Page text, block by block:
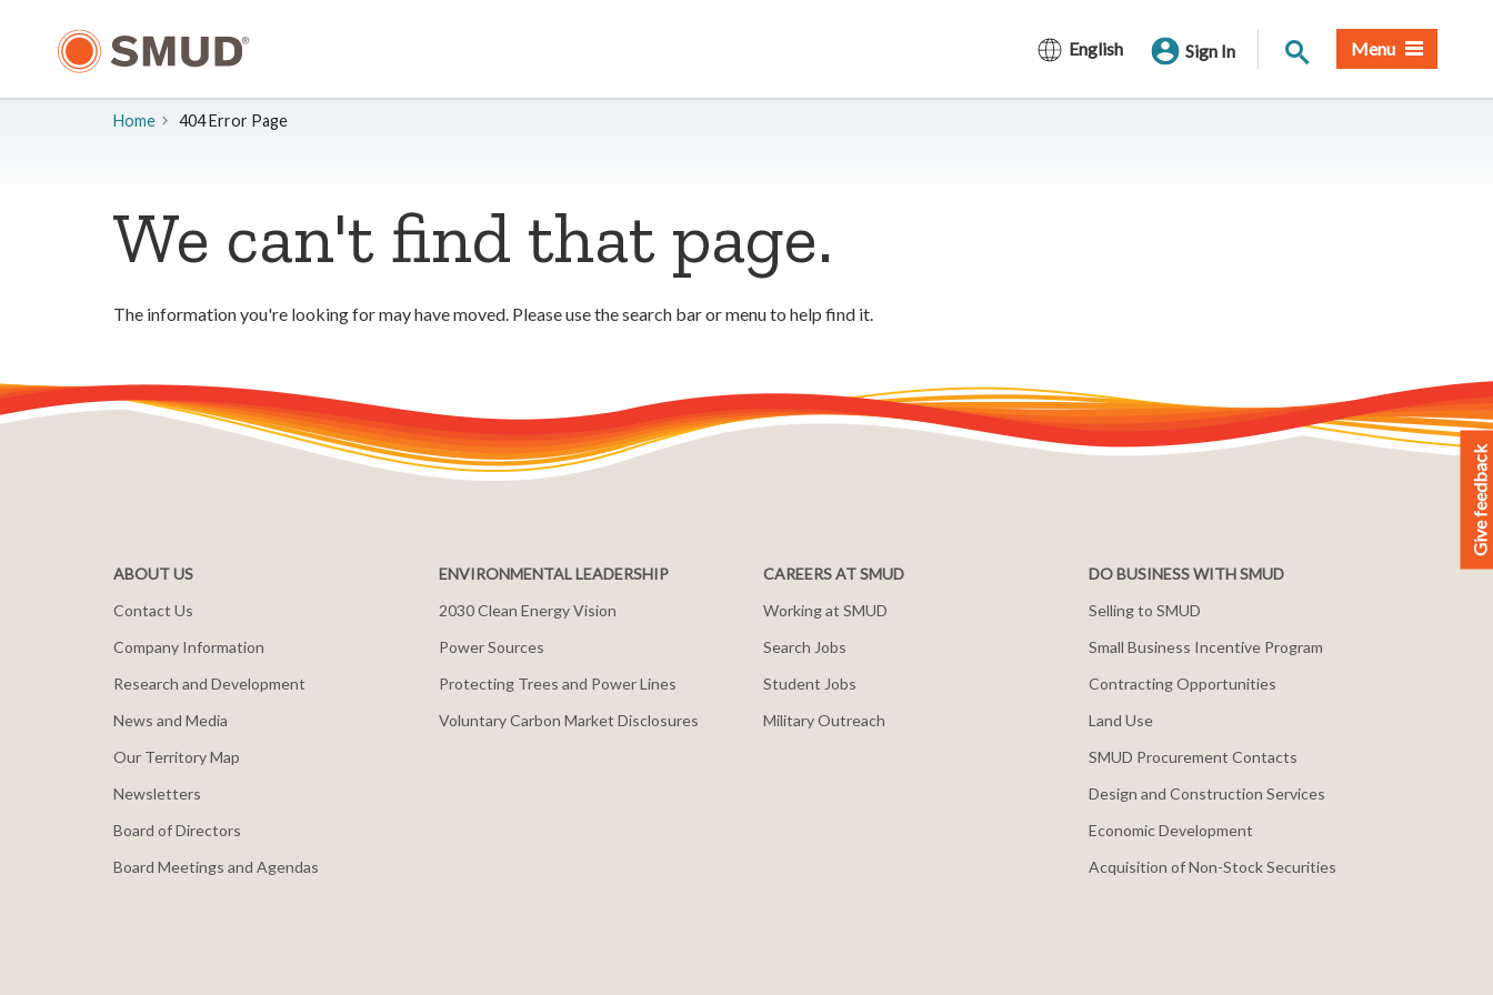
English Sign In Site Search
Menu
Home 404 Error Page
We can't find that page.
The information you're looking for may have moved. Please use the search bar or menu to help find it.
ABOUT US
Contact Us
Company Information
Research and Development
News and Media
Our Territory Map
Newsletters
Board of Directors
Board Meetings and Agendas
ENVIRONMENTAL LEADERSHIP
2030 Clean Energy Vision
Power Sources
Protecting Trees and Power Lines
Voluntary Carbon Market Disclosures
CAREERS AT SMUD
Working at SMUD
Search Jobs
Student Jobs
Military Outreach
DO BUSINESS WITH SMUD
Selling to SMUD
Small Business Incentive Program
Contracting Opportunities
Land Use
SMUD Procurement Contacts
Design and Construction Services
Economic Development
Acquisition of Non-Stock Securities
Give feedback